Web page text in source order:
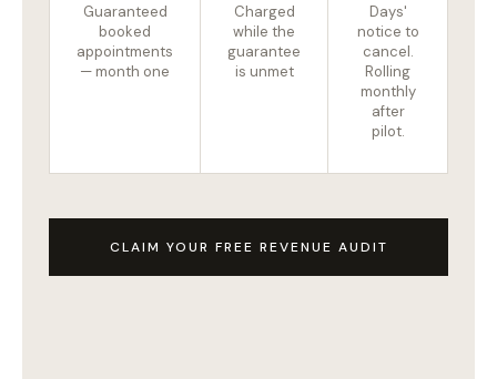
Guaranteed
booked
appointments
— month one
Charged
while the
guarantee
is unmet
Days'
notice to
cancel.
Rolling
monthly
after
pilot.
CLAIM YOUR FREE REVENUE AUDIT